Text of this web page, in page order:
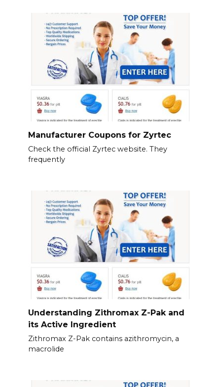
Manufacturer Coupons for Zyrtec
Check the official Zyrtec website. They
frequently
Understanding Zithromax Z-Pak and
its Active Ingredient
Zithromax Z-Pak contains azithromycin, a
macrolide